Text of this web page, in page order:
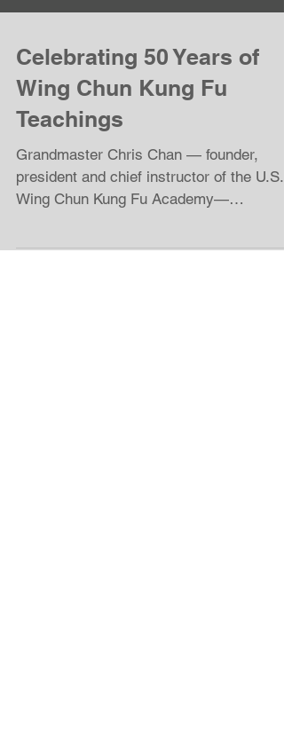
Celebrating 50 Years of
Wing Chun Kung Fu
Teachings
Grandmaster Chris Chan — founder,
president and chief instructor of the U.S.
celebrated his 65th birthday and the